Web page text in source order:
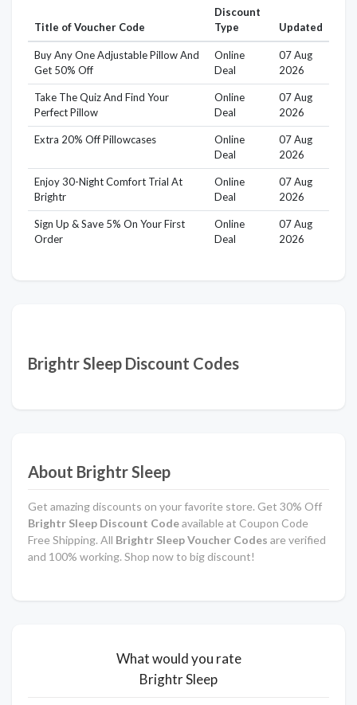
Title of Voucher Code
Discount
Type
Updated
Buy Any One Adjustable Pillow And
Get 50% Off
Online
Deal
07 Aug
2026
Take The Quiz And Find Your
Perfect Pillow
Online
Deal
07 Aug
2026
Extra 20% Off Pillowcases
Online
Deal
07 Aug
2026
Enjoy 30-Night Comfort Trial At
Brightr
Online
Deal
07 Aug
2026
Sign Up & Save 5% On Your First
Order
Online
Deal
07 Aug
2026
Brightr Sleep Discount Codes
About Brightr Sleep
Get amazing discounts on your favorite store. Get 30% Off
Brightr Sleep Discount Codeavailable at Coupon Code
Free Shipping. All Brightr Sleep Voucher Codes are verified
and 100% working. Shop now to big discount!
What would you rate
Brightr Sleep